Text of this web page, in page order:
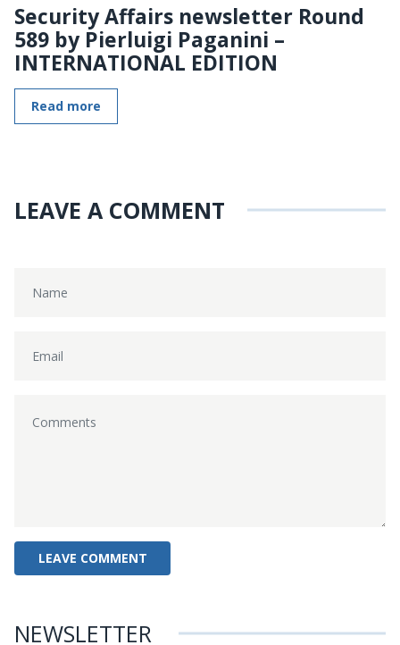
Security Affairs newsletter Round
589 by Pierluigi Paganini –
INTERNATIONAL EDITION
Read more
LEAVE A COMMENT
NEWSLETTER